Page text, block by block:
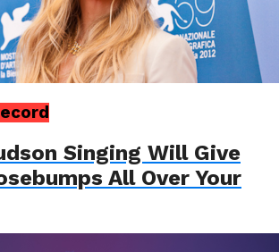
Singing Will Give
All Over Your